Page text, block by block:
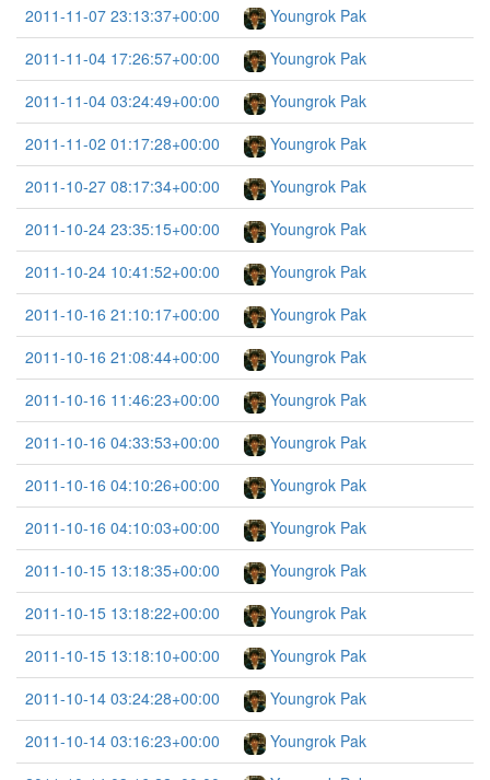
2011-11-07 23:13:37+00:00
Youngrok Pak
2011-11-04 17:26:57+00:00
Youngrok Pak
2011-11-04 03:24:49+00:00
Youngrok Pak
2011-11-02 01:17:28+00:00
Youngrok Pak
2011-10-27 08:17:34+00:00
Youngrok Pak
2011-10-24 23:35:15+00:00
Youngrok Pak
2011-10-24 10:41:52+00:00
Youngrok Pak
2011-10-16 21:10:17+00:00
Youngrok Pak
2011-10-16 21:08:44+00:00
Youngrok Pak
2011-10-16 11:46:23+00:00
Youngrok Pak
2011-10-16 04:33:53+00:00
Youngrok Pak
2011-10-16 04:10:26+00:00
Youngrok Pak
2011-10-16 04:10:03+00:00
Youngrok Pak
2011-10-15 13:18:35+00:00
Youngrok Pak
2011-10-15 13:18:22+00:00
Youngrok Pak
2011-10-15 13:18:10+00:00
Youngrok Pak
2011-10-14 03:24:28+00:00
Youngrok Pak
2011-10-14 03:16:23+00:00
Youngrok Pak